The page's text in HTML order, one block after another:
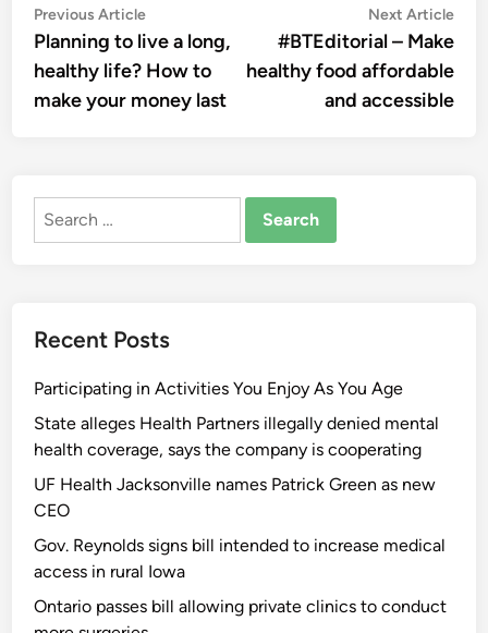
Post
navigation
Previous ArticlePrevious
article:
Planning to live a long,
healthy life? How to
make your money last
Next Article
#BTEditorial – Make
healthy food affordable
and accessible
Search
Recent Posts
Participating in Activities You Enjoy As You Age
State alleges Health Partners illegally denied mental
health coverage, says the company is cooperating
UF Health Jacksonville names Patrick Green as new
CEO
Gov. Reynolds signs bill intended to increase medical
access in rural Iowa
Ontario passes bill allowing private clinics to conduct